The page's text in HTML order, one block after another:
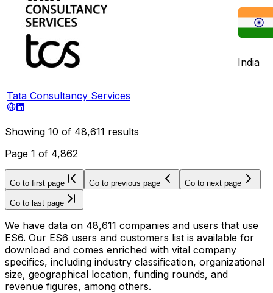
Tata Consultancy Services
India
Showing 10 of 48,611 results
Page 1 of 4,862
Go to first page Go to previous page Go to next page
Go to last page
We have data on 48,611 companies and users that use
ES6. Our ES6 users and customers list is available for
download and comes enriched with vital company
specifics, including industry classification, organizational
size, geographical location, funding rounds, and
revenue figures, among others.